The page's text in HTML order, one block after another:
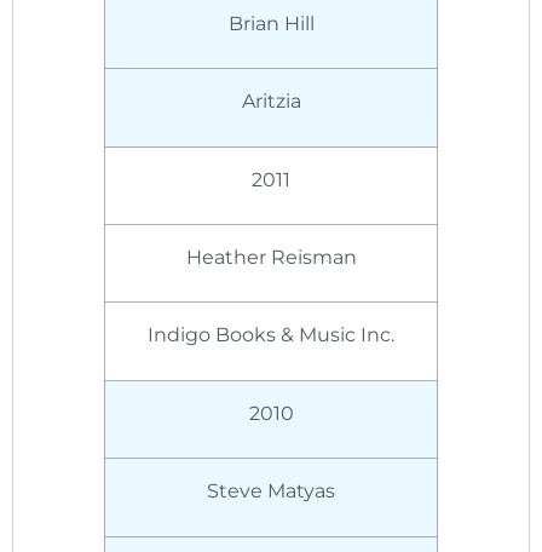
Brian Hill
Aritzia
2011
Heather Reisman
Indigo Books & Music Inc.
2010
Steve Matyas